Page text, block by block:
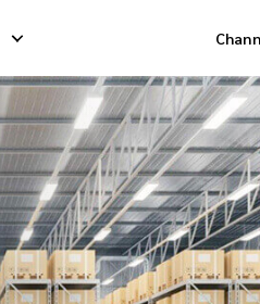
Storage Service
Order Fulfillment Delivery